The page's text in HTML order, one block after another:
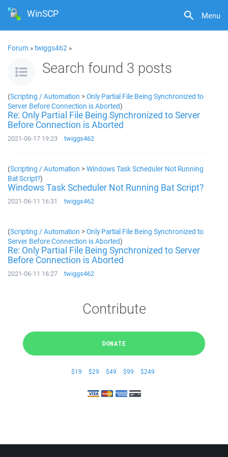
Menu
WinSCP
Forum »twiggs462 »
Search found 3 posts
(Scripting / Automation >Only Partial File Being Synchronized to
Server Before Connection is Aborted)
Re: Only Partial File Being Synchronized to Server
Before Connection is Aborted
2021-06-17 19:23 twiggs462
(Scripting / Automation >Windows Task Scheduler Not Running
Bat Script?)
Windows Task Scheduler Not Running Bat Script?
2021-06-11 16:31 twiggs462
(Scripting / Automation >Only Partial File Being Synchronized to
Server Before Connection is Aborted)
Re: Only Partial File Being Synchronized to Server
Before Connection is Aborted
2021-06-11 16:27 twiggs462
Contribute
DONATE
$19 $29 $49 $99 $249